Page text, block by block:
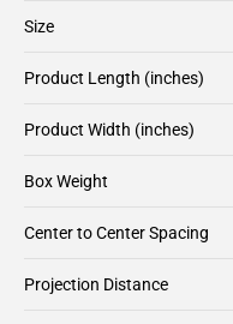
Product Length (inches)
Product Width (inches)
Box Weight
Size
Center to Center Spacing
Projection Distance